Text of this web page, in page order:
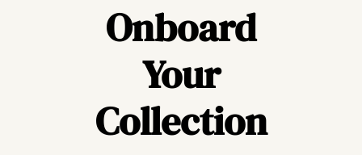
Onboard
Your
Collection